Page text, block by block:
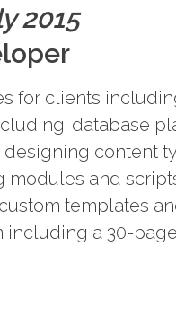
2015
for clients
database
content
and
templates
a 30-